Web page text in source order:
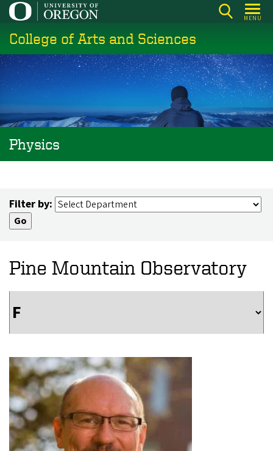
Skip
main
content
MENU
College of Arts and Sciences
Physics
Filter by:
Pine Mountain Observatory